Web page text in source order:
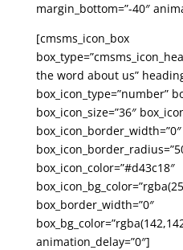
margin_bottom=”-40″
[cmsms_icon_box
the word about us”
box_icon_type=”number”
box_icon_size=”36″
box_icon_border_width=”0″
box_icon_color=”#d43c18″
box_border_width=”0″
animation_delay=”0″]